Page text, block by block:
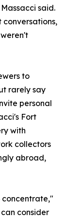
said.
conversations,
to
rarely say
personal
Fort
with
collectors
abroad,
concentrate,"
consider